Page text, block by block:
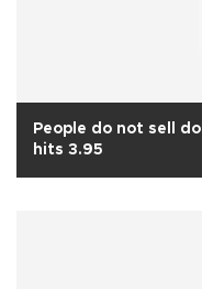
People do not sell
hits 3.95